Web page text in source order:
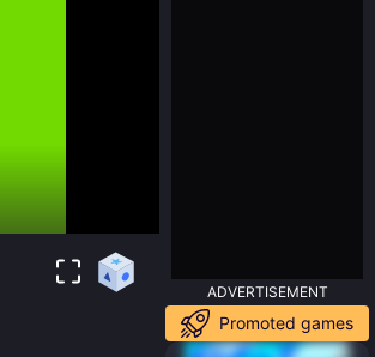
ADVERTISEMENT
Promoted games